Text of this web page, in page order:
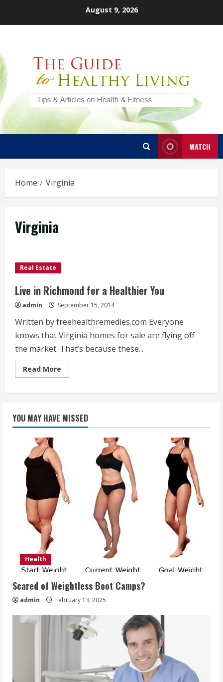
August 9, 2026
WATCH
Home Virginia
Virginia
Real Estate
Live in Richmond for a Healthier You
admin September 15, 2014
Written by freehealthremedies.com Everyone
knows that Virginia homes for sale are flying off
the market. That’s because these...
Read More
more
a
Healthier
You
YOU MAY HAVE MISSED
Health
Scared of Weightless Boot Camps?
admin February 13, 2025